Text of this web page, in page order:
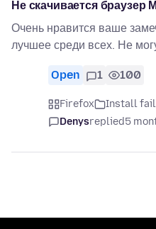
Не скачивается браузер
Очень нравится ваше
лучшее среди всех. Не
Open 1 100
Firefox Install
Denysreplied5